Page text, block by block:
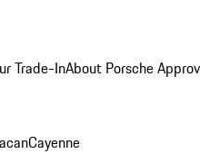
Trade-InAbout Porsche
Cayenne